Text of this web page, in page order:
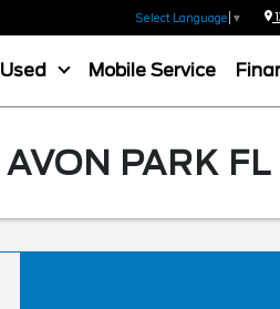
Select Language ▼
Used Mobile Service
PARK FL